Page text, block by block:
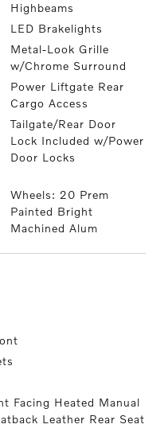
Highbeams
LED Brakelights
Metal-Look Grille
w/Chrome Surround
Power Liftgate Rear
Cargo Access
Tailgate/Rear Door
Lock Included w/Power
Door Locks
Wheels: 20 Prem
Painted Bright
Machined Alum
Facing Heated Manual
Leather Rear Seat